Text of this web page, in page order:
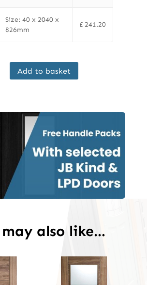
Size: 40 x 2040 x
826mm
£241.20
Add to basket
may also like…